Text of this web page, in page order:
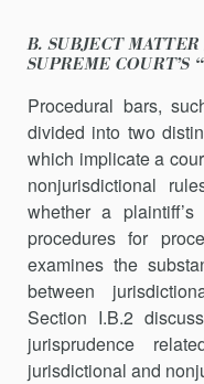
B. SUBJECT
SUPREME COURT’S
Procedural bars,
divided into two
which implicate a
nonjurisdictional
whether a
procedures for
examines the
between
Section I.B.2
jurisprudence
jurisdictional and